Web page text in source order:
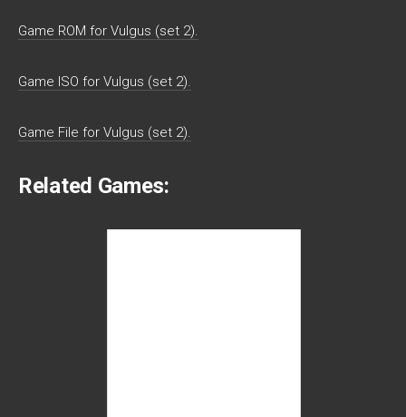
Game ROM for Vulgus (set 2).
Game ISO for Vulgus (set 2).
Game File for Vulgus (set 2).
Related Games: